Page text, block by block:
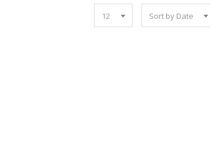
12 Sort by Date